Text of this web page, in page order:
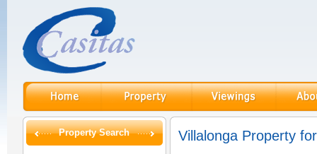
Property Search Villalonga Property